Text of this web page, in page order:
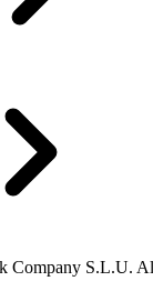
Company S.L.U.